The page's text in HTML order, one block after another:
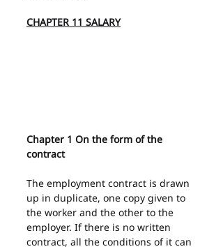
CHAPTER 11 SALARY
Chapter 1 On the form of the
contract
The employment contract is drawn
up in duplicate, one copy given to
the worker and the other to the
employer. If there is no written
contract, all the conditions of it can